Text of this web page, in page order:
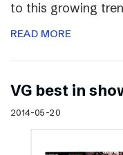
to this growing
READ MORE
VG best in
2014-05-20